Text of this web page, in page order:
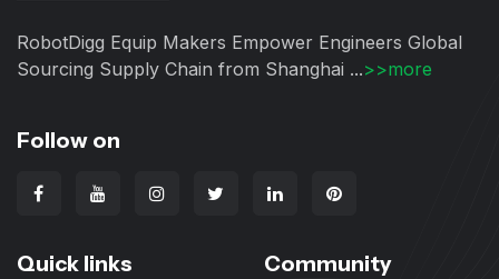
RobotDigg Equip Makers Empower Engineers Global
Sourcing Supply Chain from Shanghai ...>>more
Follow on
Quick links Community